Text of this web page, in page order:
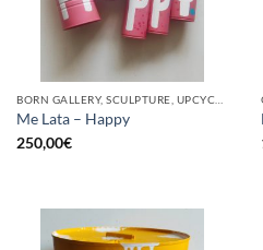
Me Lata – Happy
250,00€